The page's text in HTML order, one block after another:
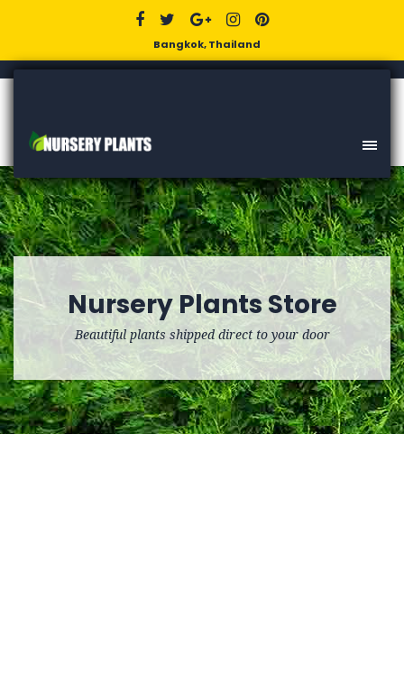
Bangkok, Thailand
Nursery Plants Store
Beautiful plants shipped direct to your door